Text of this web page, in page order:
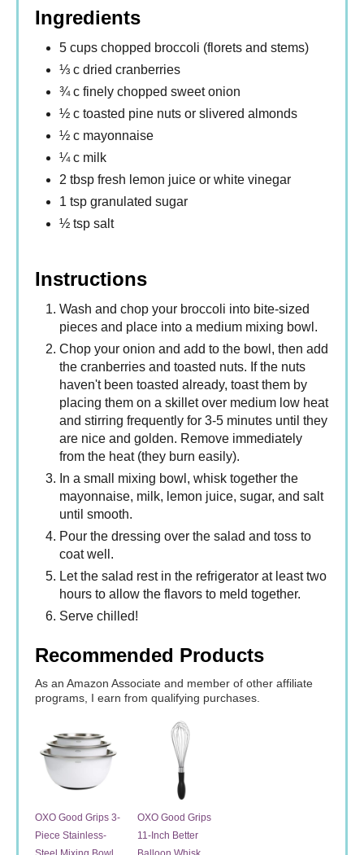
Ingredients
5 cups chopped broccoli (florets and stems)
⅓ c dried cranberries
¾ c finely chopped sweet onion
½ c toasted pine nuts or slivered almonds
½ c mayonnaise
¼ c milk
2 tbsp fresh lemon juice or white vinegar
1 tsp granulated sugar
½ tsp salt
Instructions
Wash and chop your broccoli into bite-sized
pieces and place into a medium mixing bowl.
Chop your onion and add to the bowl, then add
the cranberries and toasted nuts. If the nuts
haven't been toasted already, toast them by
placing them on a skillet over medium low heat
and stirring frequently for 3-5 minutes until they
are nice and golden. Remove immediately
from the heat (they burn easily).
In a small mixing bowl, whisk together the
mayonnaise, milk, lemon juice, sugar, and salt
until smooth.
Pour the dressing over the salad and toss to
coat well.
Let the salad rest in the refrigerator at least two
hours to allow the flavors to meld together.
Serve chilled!
Recommended Products
As an Amazon Associate and member of other affiliate
programs, I earn from qualifying purchases.
OXO Good Grips 3-
Piece Stainless-
OXO Good Grips
11-Inch Better